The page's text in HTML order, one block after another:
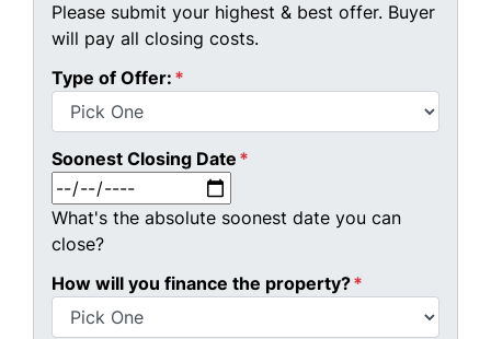
Please submit your highest & best offer. Buyer
will pay all closing costs.
Type of Offer: *
Soonest Closing Date *
What's the absolute soonest date you can
close?
How will you finance the property?*